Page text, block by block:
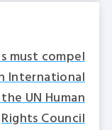
must compel
International
UN Human
Rights Council